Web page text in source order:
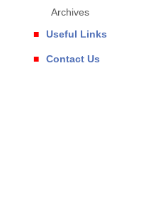
Archives
Useful Links
Contact Us